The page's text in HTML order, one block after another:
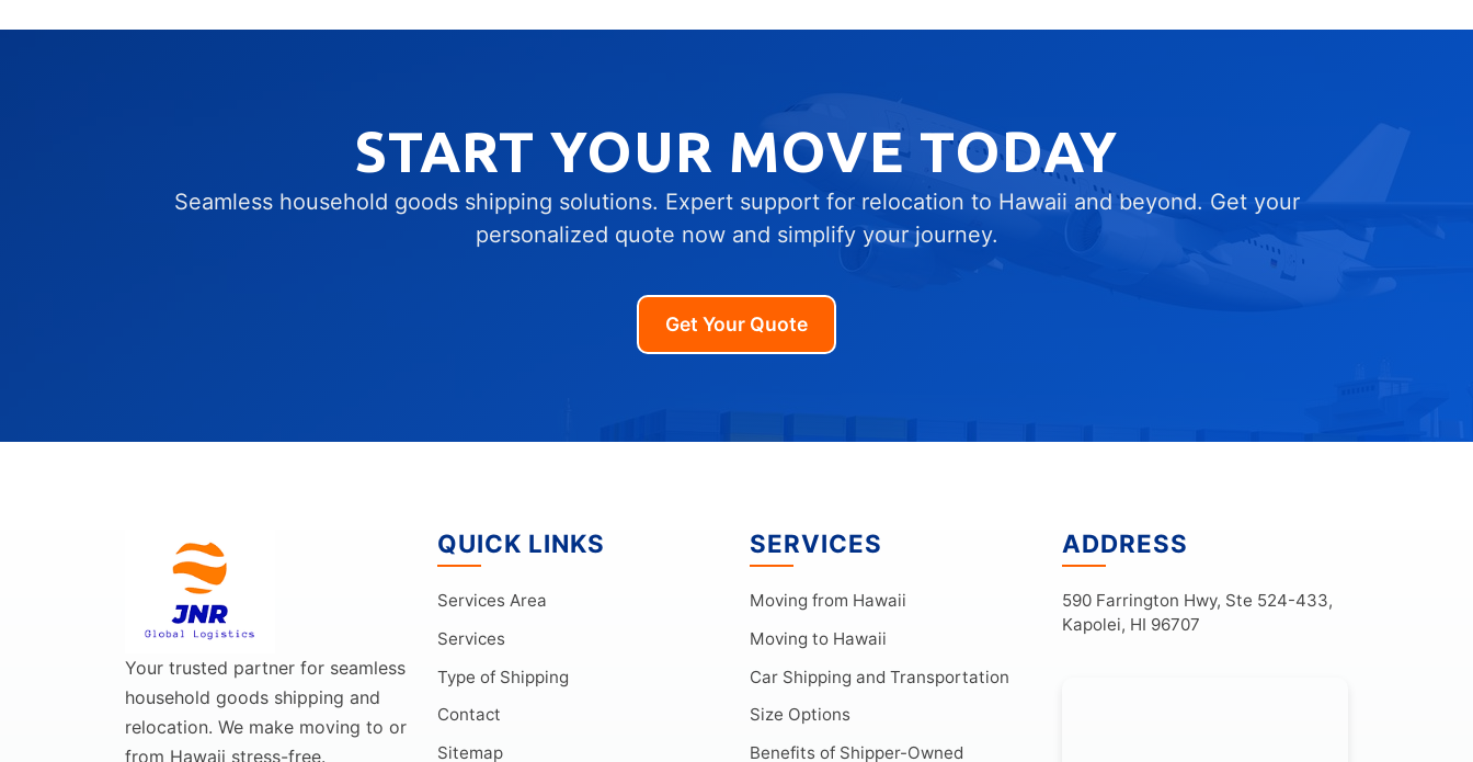
START YOUR MOVE TODAY
Seamless household goods shipping solutions. Expert support for relocation to Hawaii and beyond. Get your
personalized quote now and simplify your journey.
Get Your Quote
Your trusted partner for seamless
household goods shipping and
relocation. We make moving to or
from Hawaii stress-free.
QUICK LINKS
Services Area
Services
Type of Shipping
Contact
Sitemap
SERVICES
Moving from Hawaii
Moving to Hawaii
Car Shipping and Transportation
Size Options
Benefits of Shipper-Owned
ADDRESS
590 Farrington Hwy, Ste 524-433,
Kapolei, HI 96707